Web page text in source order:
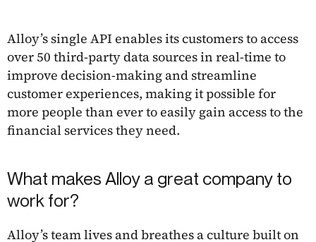
Alloy’s single API enables its customers to access
over 50 third-party data sources in real-time to
improve decision-making and streamline
customer experiences, making it possible for
more people than ever to easily gain access to the
financial services they need.
What makes Alloy a great company to
work for?
Alloy’s team lives and breathes a culture built on